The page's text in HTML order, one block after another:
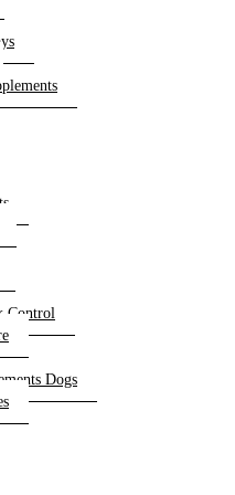
Control
Dogs